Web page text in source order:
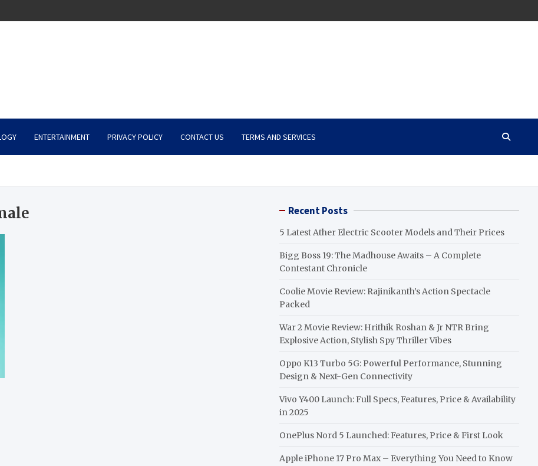
ENTERTAINMENT PRIVACY POLICY CONTACT US TERMS AND SERVICES
Recent Posts
5 Latest Ather Electric Scooter Models and Their Prices
Bigg Boss 19: The Madhouse Awaits – A Complete
Contestant Chronicle
Coolie Movie Review: Rajinikanth’s Action Spectacle
Packed
War 2 Movie Review: Hrithik Roshan & Jr NTR Bring
Explosive Action, Stylish Spy Thriller Vibes
Oppo K13 Turbo 5G: Powerful Performance, Stunning
Design & Next-Gen Connectivity
Vivo Y400 Launch: Full Specs, Features, Price & Availability
in 2025
OnePlus Nord 5 Launched: Features, Price & First Look
Apple iPhone 17 Pro Max – Everything You Need to Know